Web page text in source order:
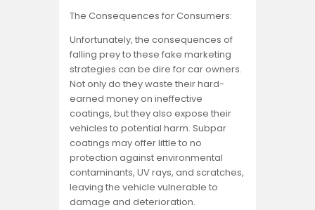
The Consequences for Consumers:
Unfortunately, the consequences of
falling prey to these fake marketing
strategies can be dire for car owners.
Not only do they waste their hard-
earned money on ineffective
coatings, but they also expose their
vehicles to potential harm. Subpar
coatings may offer little to no
protection against environmental
contaminants, UV rays, and scratches,
leaving the vehicle vulnerable to
damage and deterioration.